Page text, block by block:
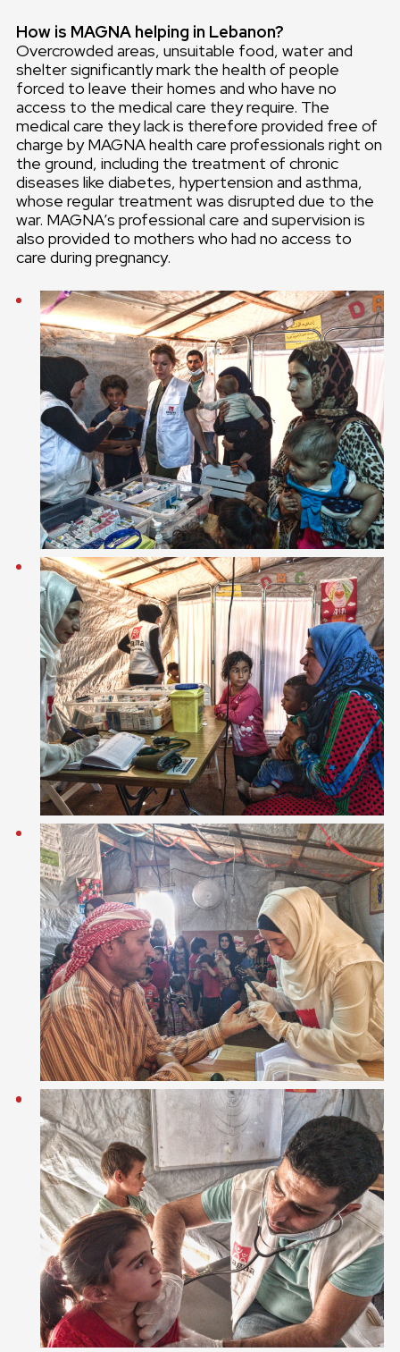
How is MAGNA helping in Lebanon?
Overcrowded areas, unsuitable food, water and
shelter significantly mark the health of people
forced to leave their homes and who have no
access to the medical care they require. The
medical care they lack is therefore provided free of
charge by MAGNA health care professionals right on
the ground, including the treatment of chronic
diseases like diabetes, hypertension and asthma,
whose regular treatment was disrupted due to the
war. MAGNA’s professional care and supervision is
also provided to mothers who had no access to
care during pregnancy.